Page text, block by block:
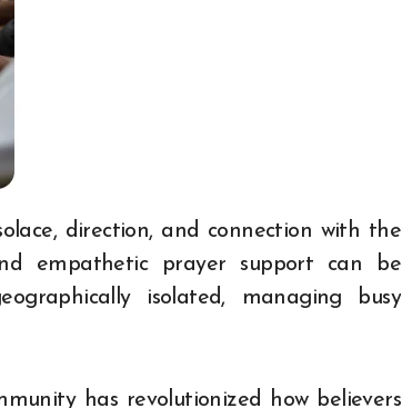
empathetic prayer support can be
isolated, managing busy
has revolutionized how believers